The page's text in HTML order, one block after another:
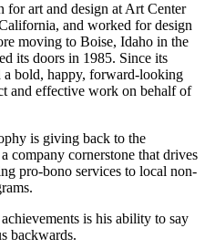
for art and design at Art Center
and worked for design
moving to Boise, Idaho in the
its doors in 1985. Since its
bold, happy, forward-looking
and effective work on behalf of
is giving back to the
cornerstone that drives
pro-bono services to local non-
is his ability to say
backwards.